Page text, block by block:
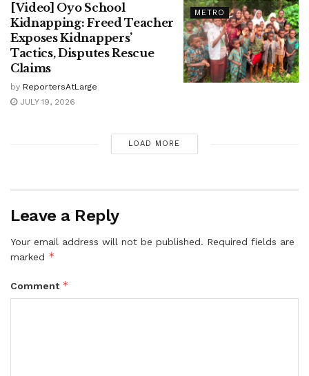
METRO
[Video] Oyo School
Kidnapping: Freed Teacher
Exposes Kidnappers’
Tactics, Disputes Rescue
Claims
by ReportersAtLarge
JULY 19, 2026
LOAD MORE
Leave a Reply
Your email address will not be published. Required fields are
marked *
Comment *